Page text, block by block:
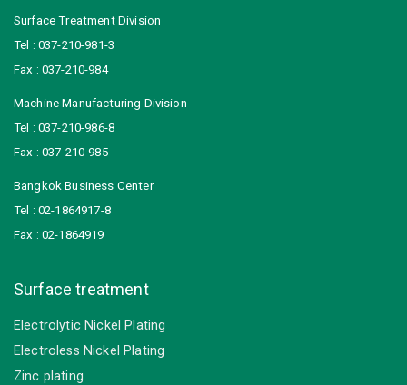
Surface Treatment Division
Tel : 037-210-981-3
Fax : 037-210-984
Machine Manufacturing Division
Tel : 037-210-986-8
Fax : 037-210-985
Bangkok Business Center
Tel : 02-1864917-8
Fax : 02-1864919
Surface treatment
Electrolytic Nickel Plating
Electroless Nickel Plating
Zinc plating